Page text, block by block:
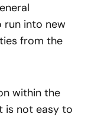
run into new
from the
within the
is not easy to